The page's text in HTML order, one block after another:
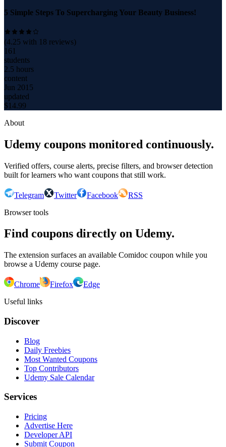
5 Simple Steps To Supercharging Your Beauty Business!
(4.25 with 18 reviews)
161
students
2.5 hours
content
Jun 2015
updated
$14.99
About
Udemy coupons monitored continuously.
Verified offers, course alerts, precise filters, and browser detection
built for learners who want coupons that still work.
Telegram Twitter Facebook
RSS
Browser tools
Find coupons directly on Udemy.
The extension surfaces an available Comidoc coupon while you
browse a Udemy course page.
Chrome Firefox
Edge
Useful links
Discover
Blog
Daily Freebies
Most Wanted Coupons
Top Contributors
Udemy Sale Calendar
Services
Pricing
Advertise Here
Developer API
Submit Coupon